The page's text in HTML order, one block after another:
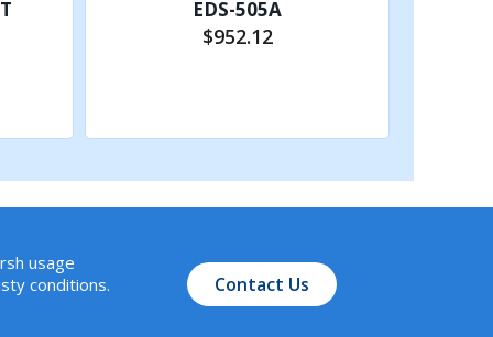
EDS-505A
$952.12
usage
conditions.
Contact Us